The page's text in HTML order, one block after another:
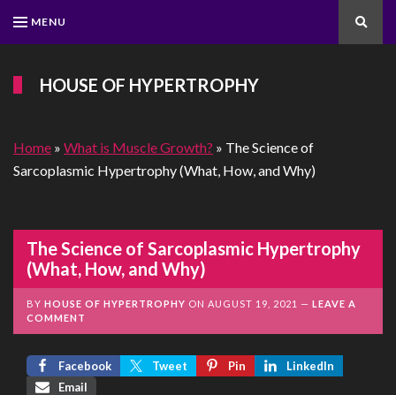
MENU
HOUSE OF HYPERTROPHY
Home » What is Muscle Growth? » The Science of
Sarcoplasmic Hypertrophy (What, How, and Why)
The Science of Sarcoplasmic Hypertrophy
(What, How, and Why)
BY HOUSE OF HYPERTROPHY ON AUGUST 19, 2021
LEAVE A
COMMENT
Facebook Tweet Pin
LinkedIn
Email